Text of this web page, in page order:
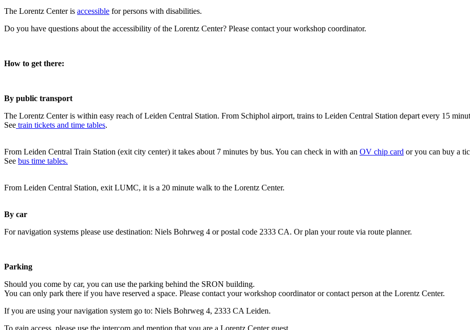
The Lorentz Center is accessible for persons with disabilities.
Do you have questions about the accessibility of the Lorentz Center? Please contact your workshop coordinator.
How to get there:
By public transport
The Lorentz Center is within easy reach of Leiden Central Station. From Schiphol airport, trains to Leiden Central Station depart every 15
See train tickets and time tables.
From Leiden Central Train Station (exit city center) it takes about 7 minutes by bus. You can check in with an OV chip card or you can buy a
See bus time tables.
From Leiden Central Station, exit LUMC, it is a 20 minute walk to the Lorentz Center.
By car
For navigation systems please use destination: Niels Bohrweg 4 or postal code 2333 CA. Or plan your route via route planner.
Parking
Should you come by car, you can use the parking behind the SRON building.
You can only park there if you have reserved a space. Please contact your workshop coordinator or contact person at the Lorentz Center.
If you are using your navigation system go to: Niels Bohrweg 4, 2333 CA Leiden.